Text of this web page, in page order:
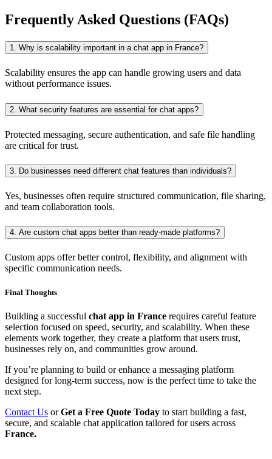
Frequently Asked Questions (FAQs)
1. Why is scalability important in a chat app in France?
Scalability ensures the app can handle growing users and data
without performance issues.
2. What security features are essential for chat apps?
Protected messaging, secure authentication, and safe file handling
are critical for trust.
3. Do businesses need different chat features than individuals?
Yes, businesses often require structured communication, file sharing,
and team collaboration tools.
4. Are custom chat apps better than ready-made platforms?
Custom apps offer better control, flexibility, and alignment with
specific communication needs.
Final Thoughts
Building a successful chat app in France requires careful feature
selection focused on speed, security, and scalability. When these
elements work together, they create a platform that users trust,
businesses rely on, and communities grow around.
If you’re planning to build or enhance a messaging platform
designed for long-term success, now is the perfect time to take the
next step.
Contact Us orGet a Free Quote Today to start building a fast,
secure, and scalable chat application tailored for users across
France.